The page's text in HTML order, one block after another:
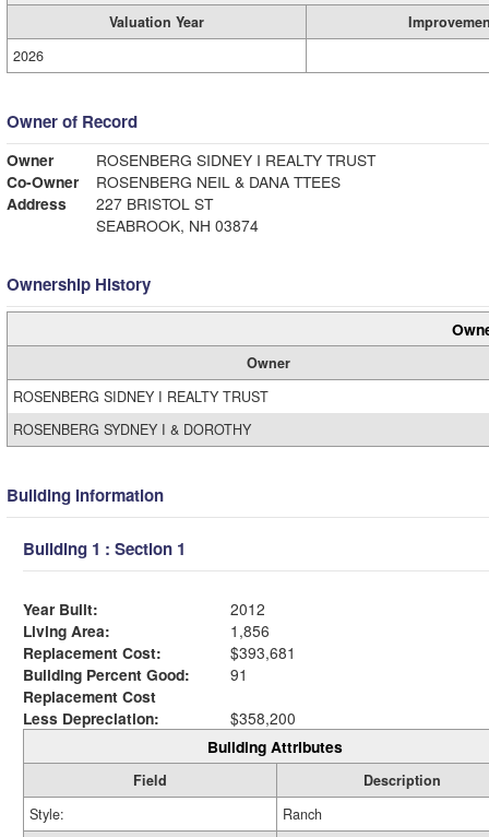
Valuation Year
2026
Owner of Record
Owner
ROSENBERG SIDNEY I REALTY TRUST
Co-Owner
ROSENBERG NEIL & DANA TTEES
Address
227 BRISTOL ST
SEABROOK, NH 03874
Ownership History
Owner
ROSENBERG SIDNEY I REALTY TRUST
ROSENBERG SYDNEY I & DOROTHY
Building Information
Building 1 : Section 1
Year Built:
2012
Living Area:
1,856
Replacement Cost:
$393,681
Building Percent Good:
91
Replacement Cost
Less Depreciation:
$358,200
Building Attributes
Field
Description
Style:
Ranch